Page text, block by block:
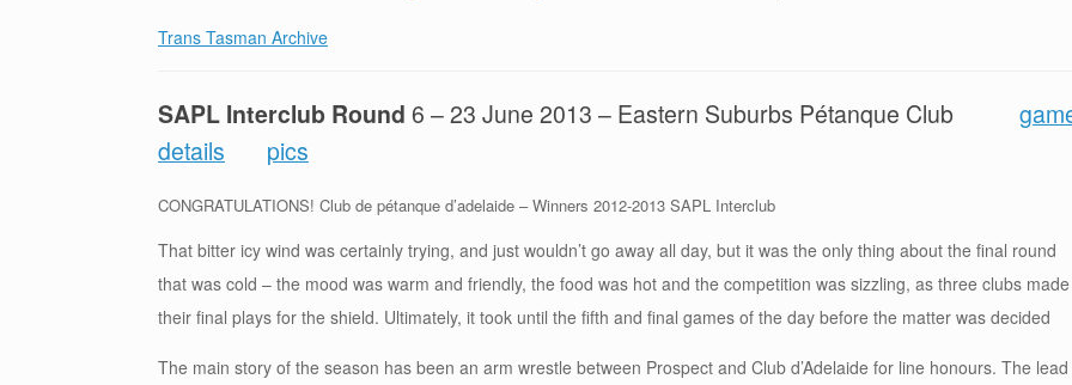
Trans Tasman Archive
SAPL Interclub Round 6 – 23 June 2013 – Eastern Suburbs Pétanque Club
details
pics
CONGRATULATIONS! Club de pétanque d’adelaide – Winners 2012-2013 SAPL Interclub
That bitter icy wind was certainly trying, and just wouldn’t go away all day, but it was the only thing about the final round
that was cold – the mood was warm and friendly, the food was hot and the competition was sizzling, as three clubs made
their final plays for the shield. Ultimately, it took until the fifth and final games of the day before the matter was decided
The main story of the season has been an arm wrestle between Prospect and Club d’Adelaide for line honours. The lead